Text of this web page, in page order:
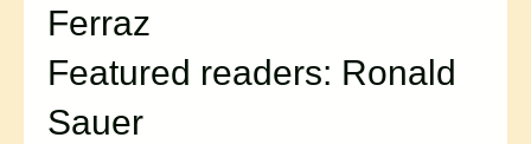
Ferraz
Featured readers: Ronald
Sauer